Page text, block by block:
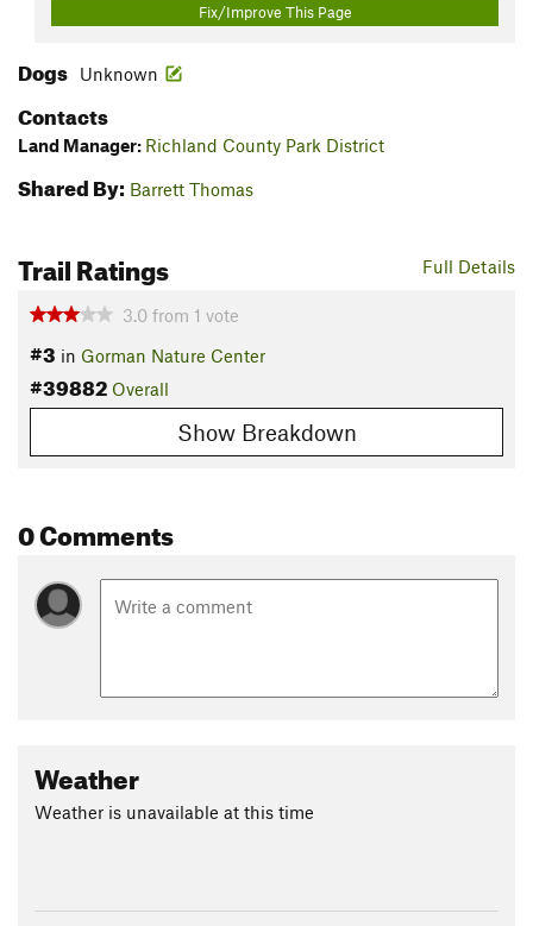
Fix/Improve This Page
Dogs Unknown
Contacts
Land Manager: Richland County Park District
Shared By: Barrett Thomas
Full Details
Trail Ratings
3.0 from 1 vote
#3 in Gorman Nature Center
#39882 Overall
Show Breakdown
0 Comments
Weather
Weather is unavailable at this time